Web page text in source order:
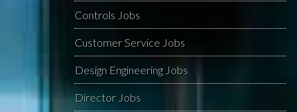
Controls Jobs
Customer Service Jobs
Design Engineering Jobs
Director Jobs